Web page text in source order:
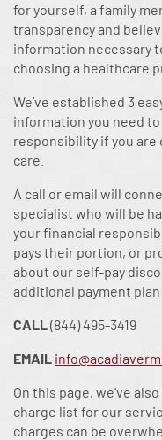
for yourself, a family
transparency and
information necessary
choosing a healthcare
We’ve established 3
information you need
responsibility if you
care.
A call or email will
specialist who will be
your financial
pays their portion, or
about our self-pay
additional payment plan
CALL(844) 495-3419
EMAIL
On this page, we've
charge list for our
charges can be